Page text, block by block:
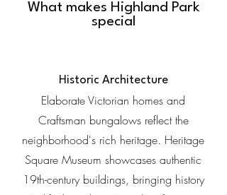
What makes Highland Park
special
Historic Architecture
Elaborate Victorian homes and
Craftsman bungalows reflect the
neighborhood's rich heritage. Heritage
Square Museum showcases authentic
19th-century buildings, bringing history